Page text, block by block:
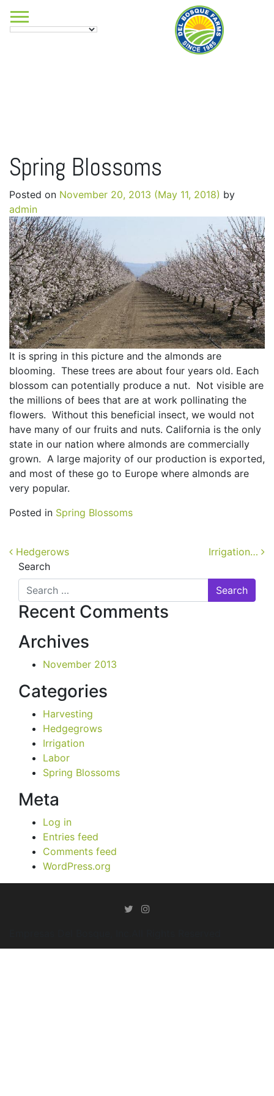
Spring Blossoms
Posted on November 20, 2013 (May 11, 2018) by
admin
It is spring in this picture and the almonds are
blooming. These trees are about four years old. Each
blossom can potentially produce a nut. Not visible are
the millions of bees that are at work pollinating the
flowers. Without this beneficial insect, we would not
have many of our fruits and nuts. California is the only
state in our nation where almonds are commercially
grown. A large majority of our production is exported,
and most of these go to Europe where almonds are
very popular.
Posted in Spring Blossoms
Post navigation
Hedgerows
Irrigation…
Search
Recent Comments
Archives
November 2013
Categories
Harvesting
Hedgegrows
Irrigation
Labor
Spring Blossoms
Meta
Log in
Entries feed
Comments feed
WordPress.org